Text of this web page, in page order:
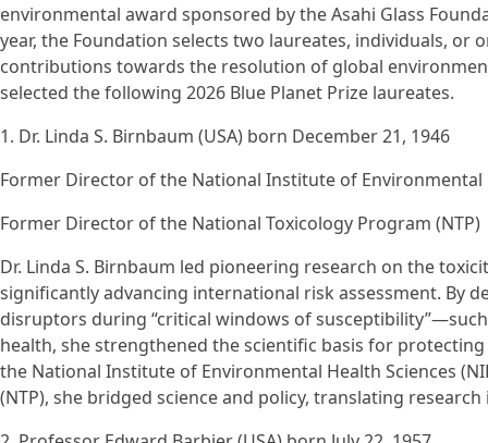
environmental award sponsored by the Asahi Glass
year, the Foundation selects two laureates, individuals, or
contributions towards the resolution of global
selected the following 2026 Blue Planet Prize laureates.
1. Dr. Linda S. Birnbaum (USA) born December 21, 1946
Former Director of the National Institute of Environmental
Former Director of the National Toxicology Program (NTP)
Dr. Linda S. Birnbaum led pioneering research on the
significantly advancing international risk assessment. By
disruptors during “critical windows of
health, she strengthened the scientific basis for
the National Institute of Environmental Health Sciences
(NTP), she bridged science and policy, translating